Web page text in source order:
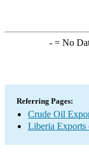
-= No
Referring Pages:
Crude Oil
Liberia Exports